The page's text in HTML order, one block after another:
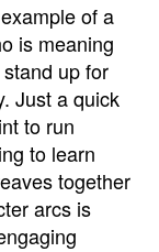
of a
is meaning
up for
Just a quick
to run
to learn
together
arcs is